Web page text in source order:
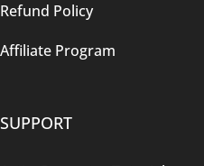
Refund Policy
Affiliate Program
SUPPORT